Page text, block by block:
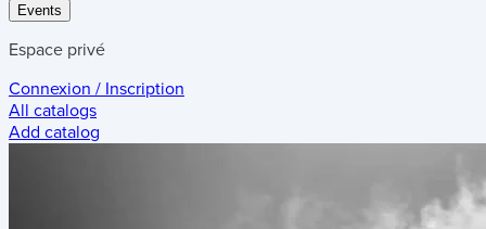
Events
Espace privé
Connexion / Inscription
All catalogs
Add catalog